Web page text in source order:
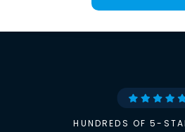
HUNDREDS OF 5-